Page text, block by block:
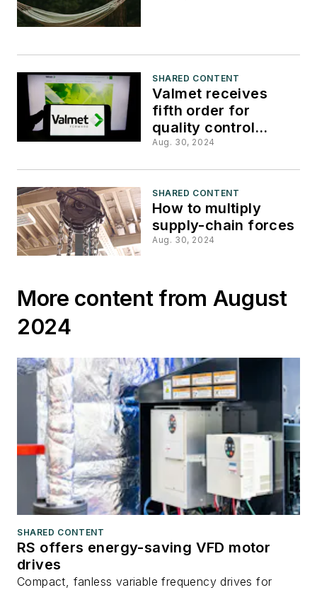
SHARED CONTENT
Valmet receives
fifth order for
quality control
system from Thai
Aug. 30, 2024
SHARED CONTENT
How to multiply
supply-chain forces
Aug. 30, 2024
More content from August
2024
SHARED CONTENT
RS offers energy-saving VFD motor
drives
Compact, fanless variable frequency drives for